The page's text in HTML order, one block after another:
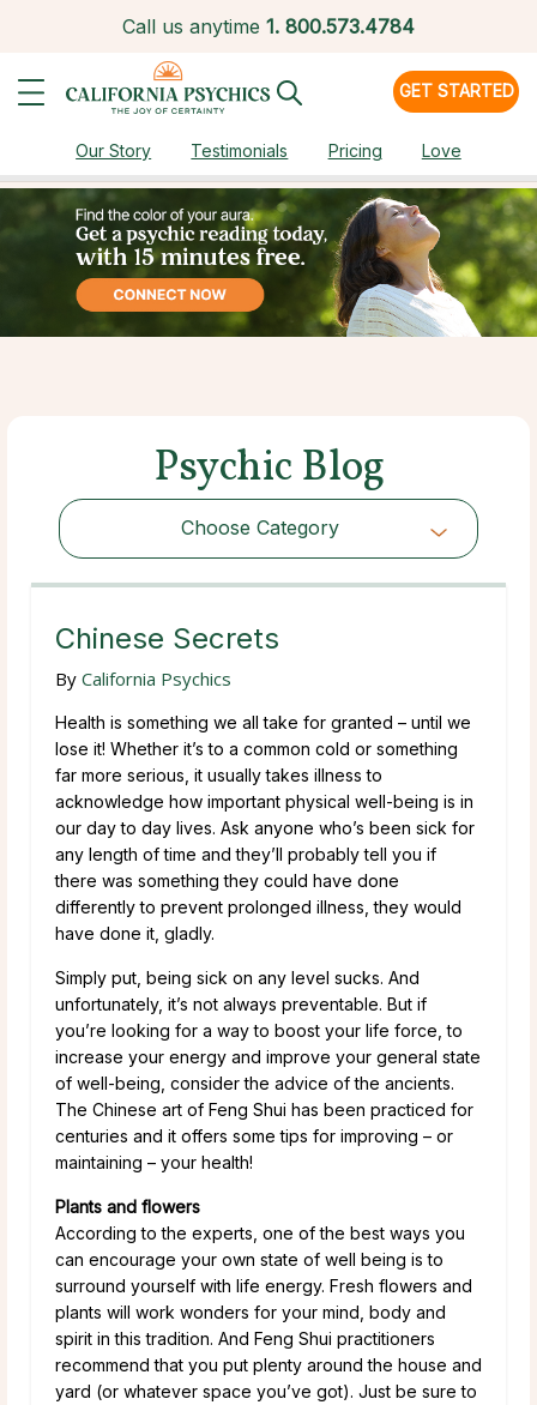
Call us anytime 1. 800.573.4784
GET STARTED
Our Story Testimonials Pricing Love
Psychic Blog
Choose Category
Choose Category
Chinese Secrets
By California Psychics
Health is something we all take for granted – until we
lose it! Whether it’s to a common cold or something
far more serious, it usually takes illness to
acknowledge how important physical well-being is in
our day to day lives. Ask anyone who’s been sick for
any length of time and they’ll probably tell you if
there was something they could have done
differently to prevent prolonged illness, they would
have done it, gladly.
Simply put, being sick on any level sucks. And
unfortunately, it’s not always preventable. But if
you’re looking for a way to boost your life force, to
increase your energy and improve your general state
of well-being, consider the advice of the ancients.
The Chinese art of Feng Shui has been practiced for
centuries and it offers some tips for improving – or
maintaining – your health!
Plants and flowers
According to the experts, one of the best ways you
can encourage your own state of well being is to
surround yourself with life energy. Fresh flowers and
plants will work wonders for your mind, body and
spirit in this tradition. And Feng Shui practitioners
recommend that you put plenty around the house and
yard (or whatever space you’ve got). Just be sure to